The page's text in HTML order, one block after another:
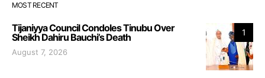
MOST RECENT
1
Tijaniyya Council Condoles Tinubu Over
Sheikh Dahiru Bauchi’s Death
August 7, 2026